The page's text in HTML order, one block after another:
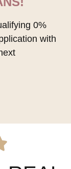
0%
with